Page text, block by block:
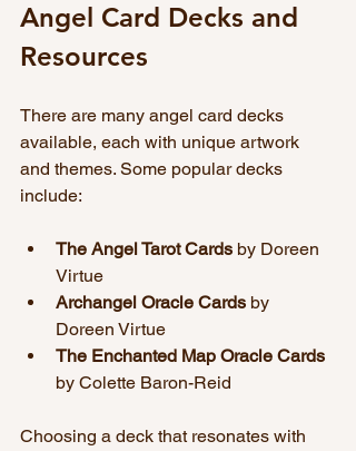
Angel Card Decks and
Resources
There are many angel card decks
available, each with unique artwork
and themes. Some popular decks
include:
The Angel Tarot Cards by Doreen
Virtue
Archangel Oracle Cards by
Doreen Virtue
The Enchanted Map Oracle Cards
by Colette Baron-Reid
Choosing a deck that resonates with